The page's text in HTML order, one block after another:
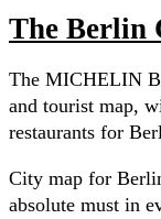
The Berlin
The MICHELIN
and tourist map,
restaurants for
City map for
absolute must in